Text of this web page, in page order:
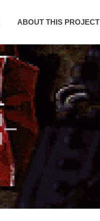
ABOUT THIS PROJECT